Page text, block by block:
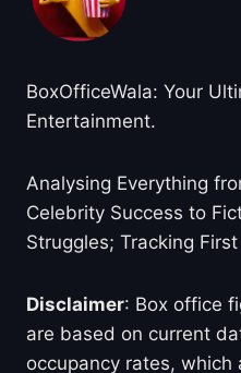
BoxOfficeWala: Your
Entertainment.
Analysing Everything
Celebrity Success to
Struggles; Tracking
Disclaimer: Box office
are based on current
occupancy rates,